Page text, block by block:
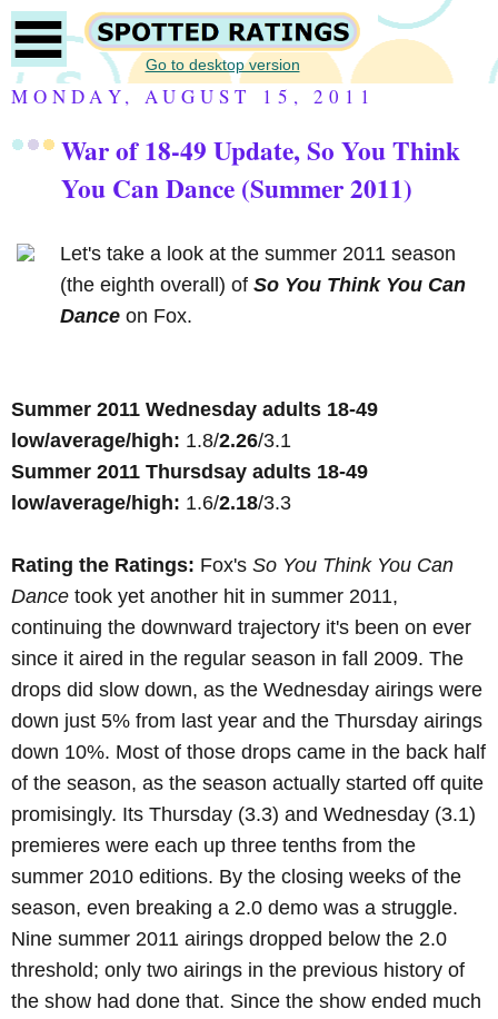
Go to desktop version
MONDAY, AUGUST 15, 2011
War of 18-49 Update, So You Think
You Can Dance (Summer 2011)
Let's take a look at the summer 2011 season
(the eighth overall) of So You Think You Can
Danceon Fox.
Summer 2011 Wednesday adults 18-49
low/average/high: 1.8/2.26/3.1
Summer 2011 Thursdsay adults 18-49
low/average/high: 1.6/2.18/3.3
Rating the Ratings: Fox's So You Think You Can
Dance took yet another hit in summer 2011,
continuing the downward trajectory it's been on ever
since it aired in the regular season in fall 2009. The
drops did slow down, as the Wednesday airings were
down just 5% from last year and the Thursday airings
down 10%. Most of those drops came in the back half
of the season, as the season actually started off quite
promisingly. Its Thursday (3.3) and Wednesday (3.1)
premieres were each up three tenths from the
summer 2010 editions. By the closing weeks of the
season, even breaking a 2.0 demo was a struggle.
Nine summer 2011 airings dropped below the 2.0
threshold; only two airings in the previous history of
the show had done that. Since the show ended much